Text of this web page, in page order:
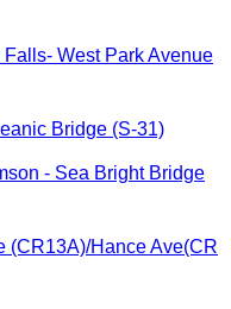
West Park Avenue
Bridge (S-31)
- Sea Bright Bridge
(CR13A)/Hance Ave(CR